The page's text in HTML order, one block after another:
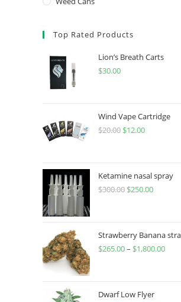
Top Rated Products
Lion’s Breath Carts
$30.00
Wind Vape Cartridge
$20.00 $12.00
Ketamine nasal spray
$300.00 $250.00
Strawberry Banana
$265.00– $1,800.00
Dwarf Low Flyer